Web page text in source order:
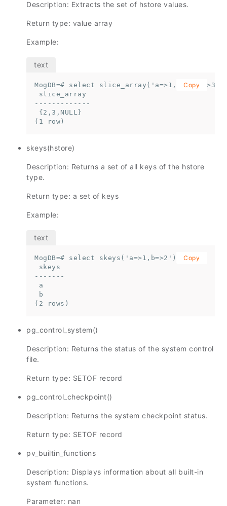
Description: Extracts the set of hstore values.
Return type: value array
Example:
MogDB=# select
slice_array
-------------
{2,3,NULL}
(1 row)
Copy
skeys(hstore)
Description: Returns a set of all keys of the hstore
type.
Return type: a set of keys
Example:
MogDB=# select skeys('a=>1,b=>2');
skeys
-------
a
b
(2 rows)
Copy
pg_control_system()
Description: Returns the status of the system control
file.
Return type: SETOF record
pg_control_checkpoint()
Description: Returns the system checkpoint status.
Return type: SETOF record
pv_builtin_functions
Description: Displays information about all built-in
system functions.
Parameter: nan